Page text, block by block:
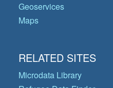
Geoservices
Maps
RELATED SITES
Microdata Library